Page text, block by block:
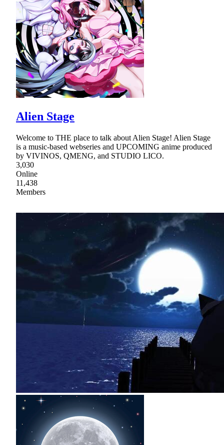
Alien Stage
Welcome to THE place to talk about Alien Stage! Alien Stage
is a music-based webseries and UPCOMING anime produced
by VIVINOS, QMENG, and STUDIO LICO.
3,030
Online
11,438
Members